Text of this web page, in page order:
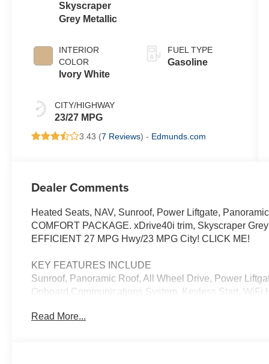
Skyscraper
Grey Metallic
INTERIOR
COLOR
Ivory White
CITY/HIGHWAY
23/27 MPG
FUEL TYPE
Gasoline
3.43 (7 Reviews) - Edmunds.com
Dealer Comments
Heated Seats, NAV, Sunroof, Power Liftgate,
COMFORT PACKAGE. xDrive40i trim, Skyscraper
EFFICIENT 27 MPG Hwy/23 MPG City! CLICK ME!
KEY FEATURES INCLUDE
Sunroof, Panoramic Roof, All Wheel Drive, Power
Onboard Communications System, Keyless Start,
Privacy Glass.
Read More...